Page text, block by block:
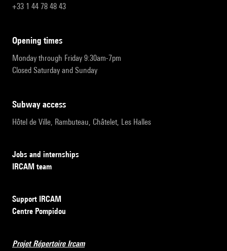
+33 1 44 78 48 43
opening times
Monday through Friday 9:30am-7pm
Closed Saturday and Sunday
subway access
Hôtel de Ville, Rambuteau, Châtelet, Les Halles
Jobs and internships
IRCAM team
Support IRCAM
Centre Pompidou
Projet Répertoire Ircam